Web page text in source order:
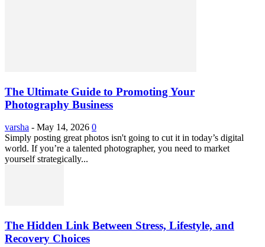
The Ultimate Guide to Promoting Your
Photography Business
varsha - May 14, 2026 0
Simply posting great photos isn't going to cut it in today’s digital
world. If you’re a talented photographer, you need to market
yourself strategically...
The Hidden Link Between Stress, Lifestyle, and
Recovery Choices